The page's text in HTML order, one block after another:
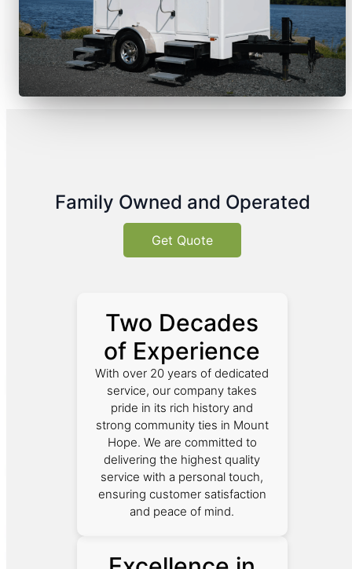
Family Owned and Operated
Get Quote
Two Decades
of Experience
With over 20 years of dedicated
service, our company takes
pride in its rich history and
strong community ties in Mount
Hope. We are committed to
delivering the highest quality
service with a personal touch,
ensuring customer satisfaction
and peace of mind.